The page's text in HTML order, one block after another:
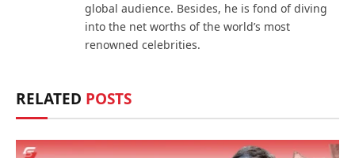
global audience. Besides, he is fond of diving
into the net worths of the world’s most
renowned celebrities.
RELATED POSTS